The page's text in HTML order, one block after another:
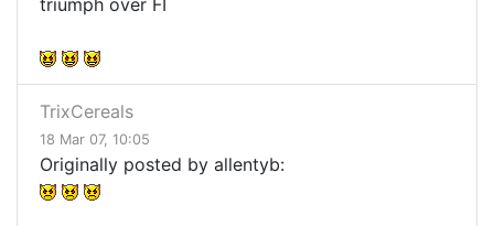
triumph over FI
TrixCereals
18 Mar 07, 10:05
Originally posted by allentyb: